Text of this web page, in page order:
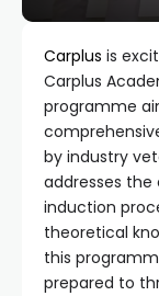
Carplus is
Carplus
programme
by industry
addresses
induction
theoretical
this
prepared to